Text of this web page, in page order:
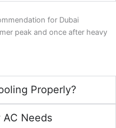
for Dubai
peak and once after heavy
Properly?
Needs